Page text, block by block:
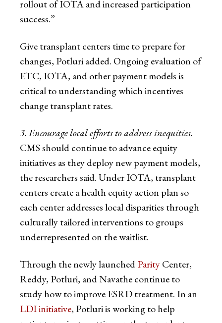
rollout of IOTA and increased participation
success.”
Give transplant centers time to prepare for
changes, Potluri added. Ongoing evaluation of
ETC, IOTA, and other payment models is
critical to understanding which incentives
change transplant rates.
3. Encourage local efforts to address inequities.
CMS should continue to advance equity
initiatives as they deploy new payment models,
the researchers said. Under IOTA, transplant
centers create a health equity action plan so
each center addresses local disparities through
culturally tailored interventions to groups
underrepresented on the waitlist.
Through the newly launchedParityCenter,
Reddy, Potluri, and Navathe continue to
study how to improve ESRD treatment. In an
LDI initiative, Potluri is working to help